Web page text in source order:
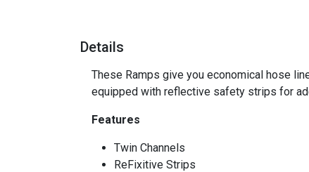
Details
These Ramps give you economical hose
equipped with reflective safety strips for
Features
Twin Channels
ReFixitive Strips